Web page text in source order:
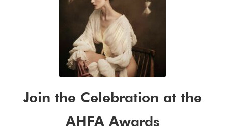
Join the Celebration at the
AHFA Awards